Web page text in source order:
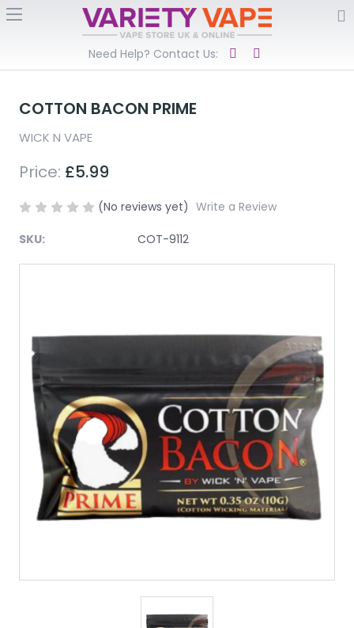
Need Help? Contact Us:
COTTON BACON PRIME
WICK N VAPE
Price: £5.99
(No reviews yet) Write a Review
SKU: COT-9112